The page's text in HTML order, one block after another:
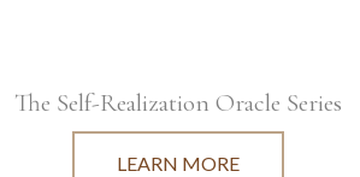
The Self-Realization Oracle Series
LEARN MORE